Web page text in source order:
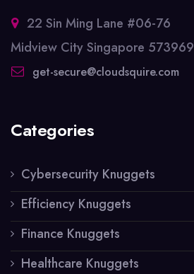
22 Sin Ming Lane #06-76
Midview City Singapore 573969
get-secure@cloudsquire.com
Categories
Cybersecurity Knuggets
Efficiency Knuggets
Finance Knuggets
Healthcare Knuggets